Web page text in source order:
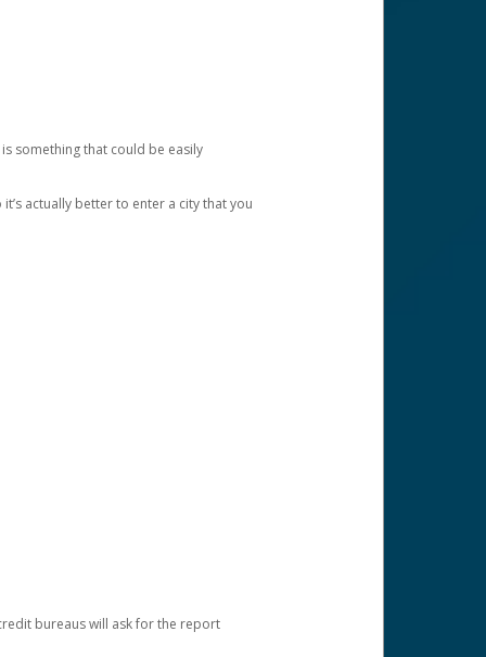
something that could be easily
actually better to enter a city that you
bureaus will ask for the report